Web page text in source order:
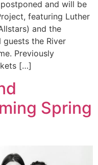
and will be
featuring Luther
and the
guests the River
Previously
[…]
Spring